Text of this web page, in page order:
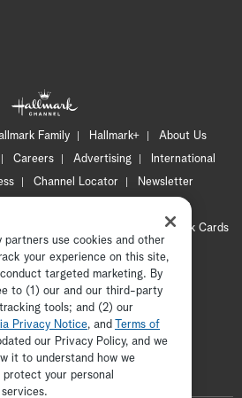
Family Hallmark+
About Us
Careers Advertising
International
Channel Locator
Newsletter
CA Privacy Notice
Hallmark Cards
Accessibility
Hallmark Media, all rights reserved
ADVERTISEMENT
use cookies and other
your experience on this site,
targeted marketing. By
to (1) our and our third-party
tools; and (2) our
Privacy Notice, and
Terms of
our Privacy Policy, and we
it to understand how we
your personal